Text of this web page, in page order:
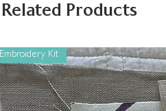
Related Products
Embroidery Kit